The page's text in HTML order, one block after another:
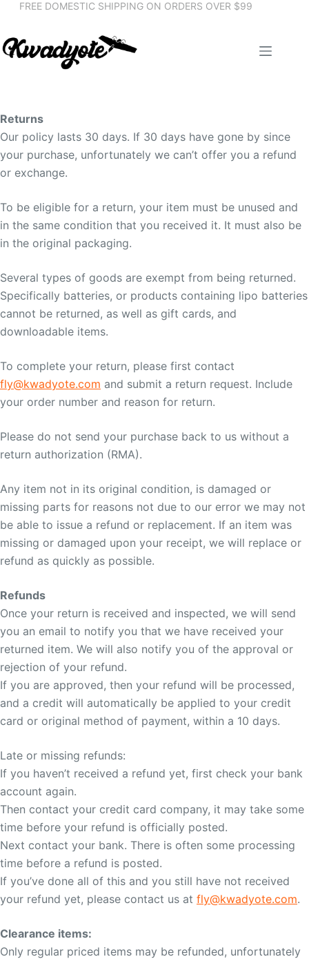
Skip
content
My
Checkout
FREE DOMESTIC SHIPPING ON ORDERS OVER $99
Returns
Our policy lasts 30 days. If 30 days have gone by since
your purchase, unfortunately we can’t offer you a refund
or exchange.
To be eligible for a return, your item must be unused and
in the same condition that you received it. It must also be
in the original packaging.
Several types of goods are exempt from being returned.
Specifically batteries, or products containing lipo batteries
cannot be returned, as well as gift cards, and
downloadable items.
To complete your return, please first contact
fly@kwadyote.com and submit a return request. Include
your order number and reason for return.
Please do not send your purchase back to us without a
return authorization (RMA).
Any item not in its original condition, is damaged or
missing parts for reasons not due to our error we may not
be able to issue a refund or replacement. If an item was
missing or damaged upon your receipt, we will replace or
refund as quickly as possible.
Refunds
Once your return is received and inspected, we will send
you an email to notify you that we have received your
returned item. We will also notify you of the approval or
rejection of your refund.
If you are approved, then your refund will be processed,
and a credit will automatically be applied to your credit
card or original method of payment, within a 10 days.
Late or missing refunds:
If you haven’t received a refund yet, first check your bank
account again.
Then contact your credit card company, it may take some
time before your refund is officially posted.
Next contact your bank. There is often some processing
time before a refund is posted.
If you’ve done all of this and you still have not received
your refund yet, please contact us at fly@kwadyote.com.
Clearance items:
Only regular priced items may be refunded, unfortunately